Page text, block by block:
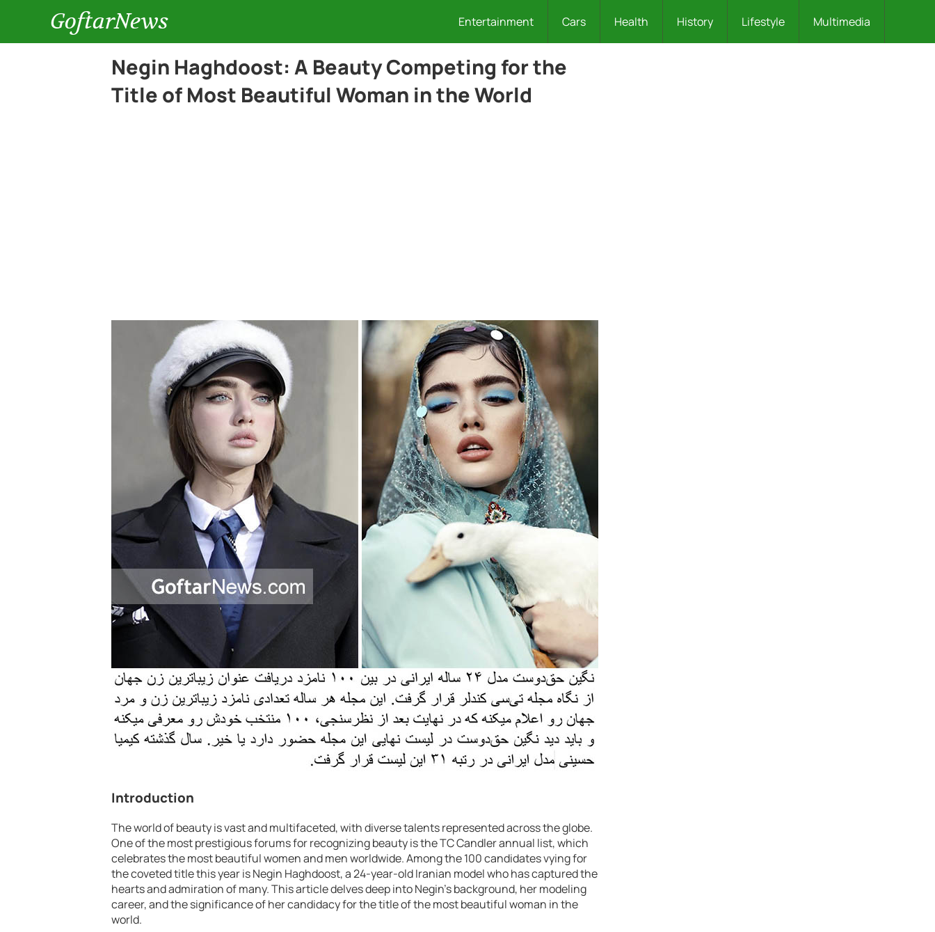
GoftarNews Entertainment Cars Health History Lifestyle Multimedia
Negin Haghdoost: A Beauty Competing for the
Title of Most Beautiful Woman in the World
Introduction
The world of beauty is vast and multifaceted, with diverse talents represented across the globe.
One of the most prestigious forums for recognizing beauty is the TC Candler annual list, which
celebrates the most beautiful women and men worldwide. Among the 100 candidates vying for
the coveted title this year is Negin Haghdoost, a 24-year-old Iranian model who has captured the
hearts and admiration of many. This article delves deep into Negin’s background, her modeling
career, and the significance of her candidacy for the title of the most beautiful woman in the
world.